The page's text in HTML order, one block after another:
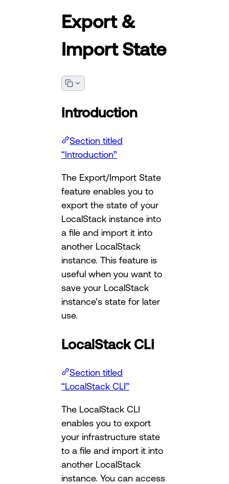
Export &
Import State
Introduction
Section titled
“Introduction”
The Export/Import State
feature enables you to
export the state of your
LocalStack instance into
a file and import it into
another LocalStack
instance. This feature is
useful when you want to
save your LocalStack
instance’s state for later
use.
LocalStack CLI
Section titled
“LocalStack CLI”
The LocalStack CLI
enables you to export
your infrastructure state
to a file and import it into
another LocalStack
instance. You can access